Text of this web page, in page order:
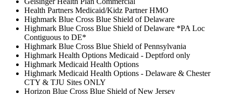
Health Partners Medicaid/Kidz Partner HMO
Highmark Blue Cross Blue Shield of Delaware
Highmark Blue Cross Blue Shield of Delaware *PA Loc
Contiguous to DE*
Highmark Blue Cross Blue Shield of Pennsylvania
Highmark Health Options Medicaid - Deptford only
Highmark Medicaid Health Options
Highmark Medicaid Health Options - Delaware & Chester
CTY & TJU Sites ONLY
Horizon Blue Cross Blue Shield of New Jersey